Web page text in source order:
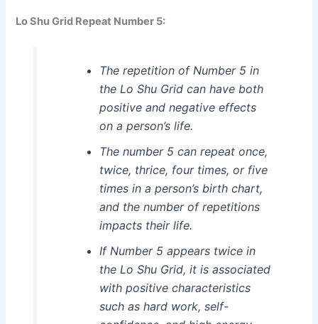
Lo Shu Grid Repeat Number 5:
The repetition of Number 5 in
the Lo Shu Grid can have both
positive and negative effects
on a person’s life.
The number 5 can repeat once,
twice, thrice, four times, or five
times in a person’s birth chart,
and the number of repetitions
impacts their life.
If Number 5 appears twice in
the Lo Shu Grid, it is associated
with positive characteristics
such as hard work, self-